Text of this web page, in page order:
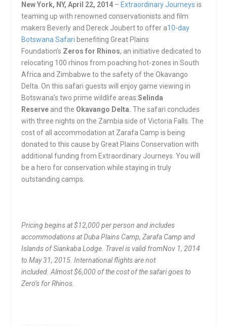
New York, NY, April 22, 2014 – Extraordinary Journeysis
teaming up with renowned conservationists and film
makers Beverly and Dereck Joubert to offer a10-day
Botswana Safari benefiting Great Plains
Foundation’s Zeros for Rhinos, an initiative dedicated to
relocating 100 rhinos from poaching hot-zones in South
Africa and Zimbabwe to the safety of the Okavango
Delta. On this safari guests will enjoy game viewing in
Botswana’s two prime wildlife areas:Selinda
Reserve and the Okavango Delta.The safari concludes
with three nights on the Zambia side of Victoria Falls. The
cost of all accommodation at Zarafa Camp is being
donated to this cause by Great Plains Conservation with
additional funding from Extraordinary Journeys. You will
be a hero for conservation while staying in truly
outstanding camps.
Pricing begins at $12,000 per person and includes
accommodations at Duba Plains Camp, Zarafa Camp and
Islands of Siankaba Lodge. Travel is valid fromNov 1, 2014
to May 31, 2015 . International flights are not
included. Almost $6,000 of the cost of the safari goes to
Zero’s for Rhinos.